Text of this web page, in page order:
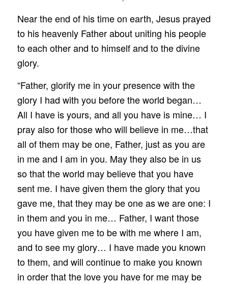
Near the end of his time on earth, Jesus prayed
to his heavenly Father about uniting his people
to each other and to himself and to the divine
glory.
“Father, glorify me in your presence with the
glory I had with you before the world began…
All I have is yours, and all you have is mine… I
pray also for those who will believe in me…that
all of them may be one, Father, just as you are
in me and I am in you. May they also be in us
so that the world may believe that you have
sent me. I have given them the glory that you
gave me, that they may be one as we are one: I
in them and you in me… Father, I want those
you have given me to be with me where I am,
and to see my glory… I have made you known
to them, and will continue to make you known
in order that the love you have for me may be